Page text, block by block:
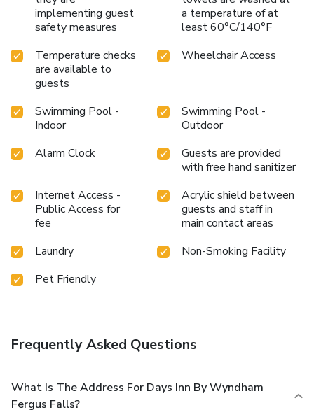
implementing guest
safety measures
a temperature of at
least 60°C/140°F
Temperature checks
are available to
guests
Wheelchair Access
Swimming Pool -
Indoor
Swimming Pool -
Outdoor
Alarm Clock
Guests are provided
with free hand sanitizer
Internet Access -
Public Access for
fee
Acrylic shield between
guests and staff in
main contact areas
Laundry
Non-Smoking Facility
Pet Friendly
Frequently Asked Questions
What Is The Address For Days Inn By Wyndham
Fergus Falls?